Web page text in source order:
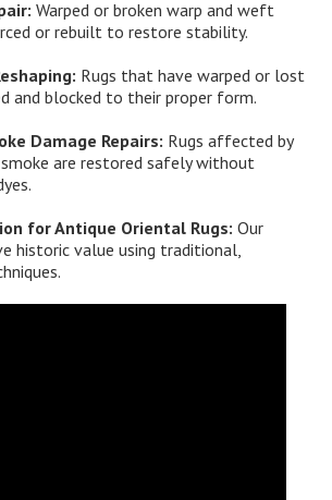
Warped or broken warp and weft
or rebuilt to restore stability.
Rugs that have warped or lost
and blocked to their proper form.
Damage Repairs: Rugs affected by
are restored safely without
for Antique Oriental Rugs: Our
historic value using traditional,